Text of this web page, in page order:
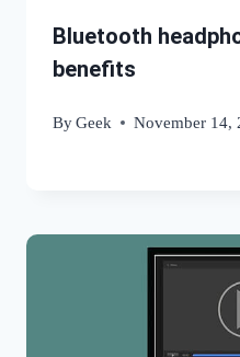
Bluetooth
benefits
ByGeek November 14,